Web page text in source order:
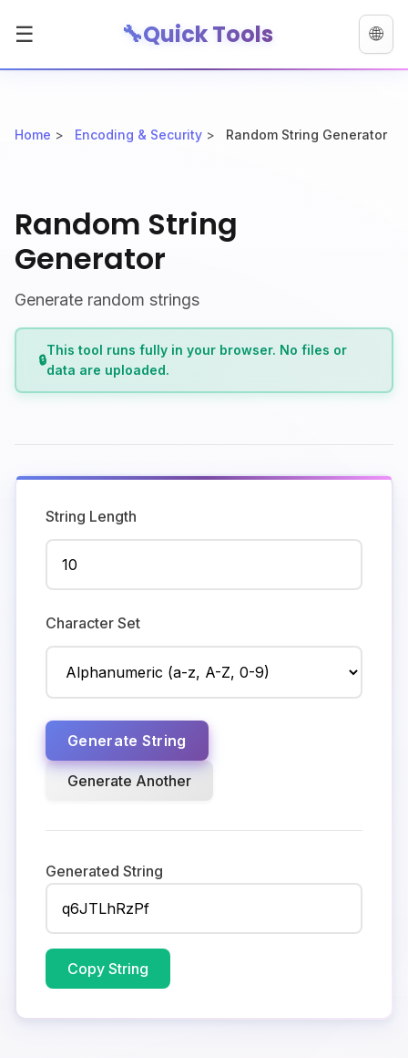
☰ 🔧Quick Tools 🌐
Home > Encoding & Security > Random String Generator
Random String
Generator
Generate random strings
🔒
This tool runs fully in your browser. No files or
data are uploaded.
String Length
Character Set
Generate String
Generate Another
Generated String
Copy String